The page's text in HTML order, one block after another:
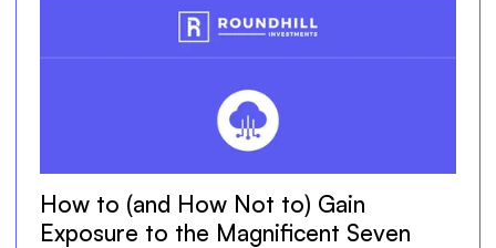
How to (and How Not to) Gain
Exposure to the Magnificent Seven